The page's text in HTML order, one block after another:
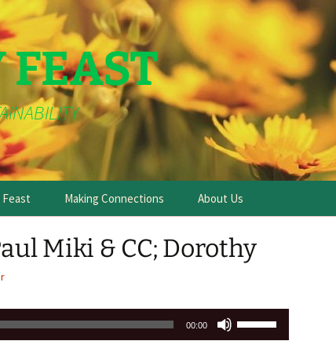
Making Connections About Us
Miki & CC; Dorothy
00:00